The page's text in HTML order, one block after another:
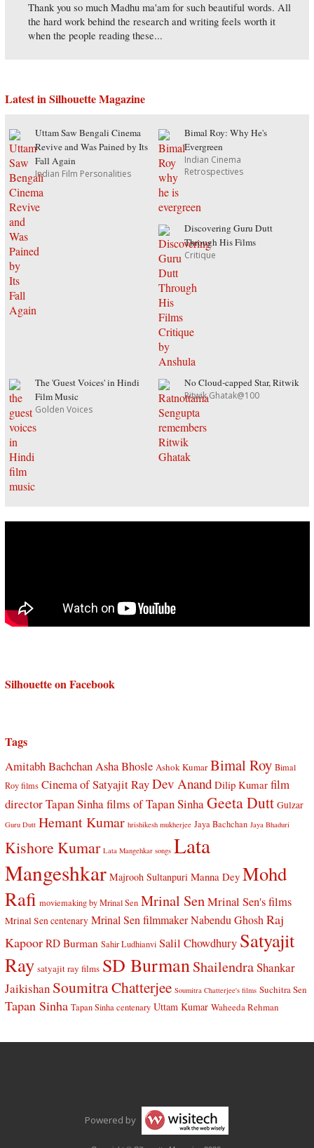
Thank you so much Madhu ma'am for such beautiful words. All
the hard work behind the research and writing feels worth it
when the people reading these...
Latest in Silhouette Magazine
Uttam Saw Bengali Cinema
Revive and Was Pained by Its
Fall Again
Indian Film Personalities
Bimal Roy: Why He's
Evergreen
Indian Cinema
Retrospectives
Discovering Guru Dutt
Through His Films
Critique
The 'Guest Voices' in Hindi
Film Music
Golden Voices
No Cloud-capped Star, Ritwik
Ritwik Ghatak@100
Silhouette on Facebook
Tags
Amitabh BachchanAsha Bhosle Ashok Kumar Bimal Roy Bimal
Roy films Cinema of Satyajit RayDev Anand Dilip Kumar film
director Tapan Sinhafilms of Tapan SinhaGeeta Dutt Gulzar
Guru Dutt Hemant Kumar hrishikesh mukherjee Jaya Bachchan Jaya Bhaduri
Kishore Kumar Lata Mangehkar songs Lata
Mangeshkar Majrooh Sultanpuri Manna Dey Mohd
Rafi moviemaking by Mrinal Sen Mrinal SenMrinal Sen's films
Mrinal Sen centenary Mrinal Sen filmmaker Nabendu Ghosh Raj
Kapoor RD Burman Sahir Ludhianvi Salil Chowdhury Satyajit
Ray satyajit ray films SD BurmanShailendraShankar
Jaikishan Soumitra Chatterjee Soumitra Chatterjee's films Suchitra Sen
Tapan Sinha Tapan Sinha centenary Uttam Kumar Waheeda Rehman
Powered by